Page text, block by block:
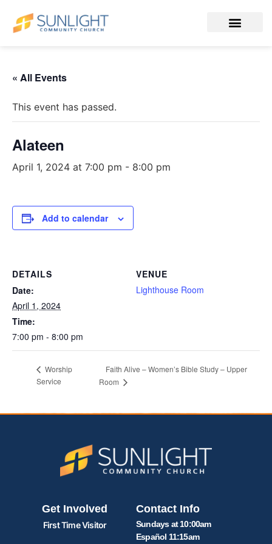
« All Events
This event has passed.
Alateen
April 1, 2024 at 7:00 pm - 8:00 pm
Add to calendar
DETAILS
Date:
April 1, 2024
Time:
7:00 pm - 8:00 pm
VENUE
Lighthouse Room
Worship
Service
Faith Alive – Women’s Bible Study – Upper
Room
Get Involved
First Time Visitor
Contact Info
Sundays at 10:00am
Español 11:15am